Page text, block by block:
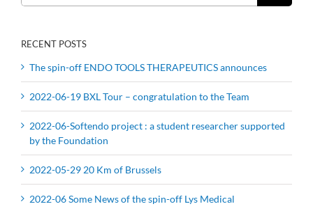
RECENT POSTS
The spin-off ENDO TOOLS THERAPEUTICS announces
2022-06-19 BXL Tour – congratulation to the Team
2022-06-Softendo project : a student researcher supported
by the Foundation
2022-05-29 20 Km of Brussels
2022-06 Some News of the spin-off Lys Medical